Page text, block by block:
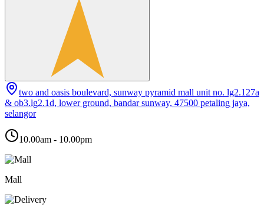
two and oasis boulevard, sunway pyramid mall unit no. lg2.127a
& ob3.lg2.1d, lower ground, bandar sunway, 47500 petaling jaya,
selangor
10.00am - 10.00pm
Mall